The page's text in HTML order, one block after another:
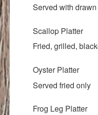
Served with
Scallop Platter
Fried, grilled,
Oyster Platter
Served fried only
Frog Leg Platter